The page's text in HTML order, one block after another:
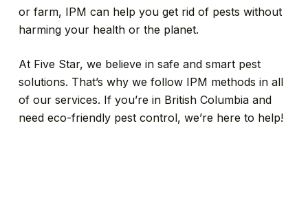
or farm, IPM can help you get rid of pests without
harming your health or the planet.
At Five Star, we believe in safe and smart pest
solutions. That’s why we follow IPM methods in all
of our services. If you’re in British Columbia and
need eco-friendly pest control, we’re here to help!